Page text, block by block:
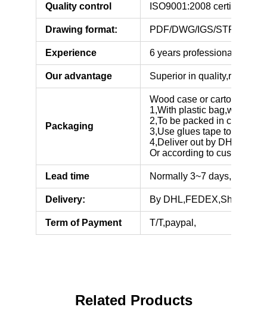
Quality control ISO9001:2008 certificated
Drawing format: PDF/DWG/IGS/STP.
Experience 6 years professional
Our advantage Superior in
Packaging
Wood case or carton box,
1,With plastic bag,with
2,To be packed in cartons
3,Use glues tape to seal
4,Deliver out by
Or according to customers’
Lead time Normally 3~7 days,but
Delivery: By DHL,FEDEX,Shipping
Term of Payment T/T,paypal,
Related Products